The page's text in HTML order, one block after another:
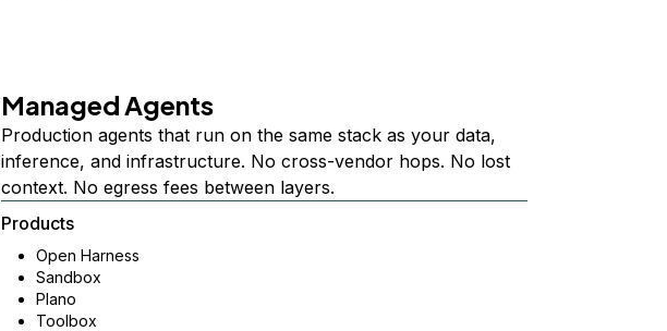
Managed Agents
Production agents that run on the same stack as your data,
inference, and infrastructure. No cross-vendor hops. No lost
context. No egress fees between layers.
Products
Open Harness
Sandbox
Plano
Toolbox